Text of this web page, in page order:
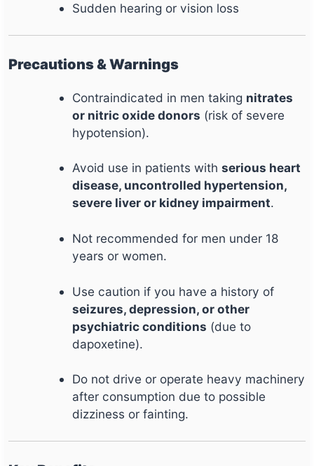
Sudden hearing or vision loss
Precautions & Warnings
Contraindicated in men taking nitrates
or nitric oxide donors (risk of severe
hypotension).
Avoid use in patients withserious heart
disease, uncontrolled hypertension,
severe liver or kidney impairment.
Not recommended for men under 18
years or women.
Use caution if you have a history of
seizures, depression, or other
psychiatric conditions (due to
dapoxetine).
Do not drive or operate heavy machinery
after consumption due to possible
dizziness or fainting.